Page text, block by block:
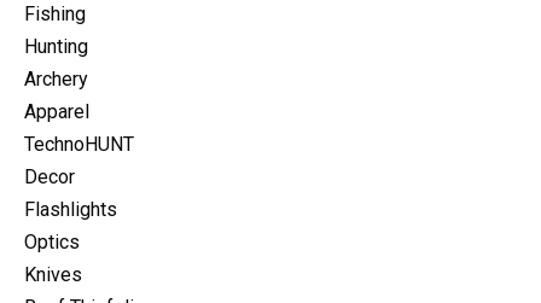
Fishing
Hunting
Archery
Apparel
TechnoHUNT
Decor
Flashlights
Optics
Knives